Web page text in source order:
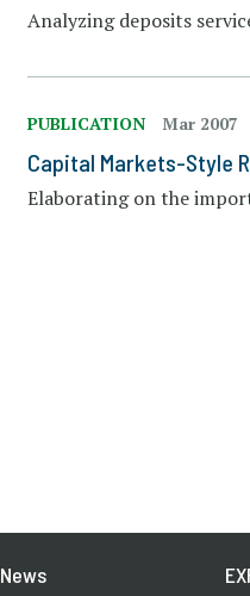
Analyzing deposits
PUBLICATION Mar 2007
Capital Markets-Style
Elaborating on the
News